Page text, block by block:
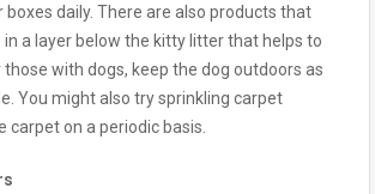
daily. There are also products that
in a layer below the kitty litter that helps to
those with dogs, keep the dog outdoors as
You might also try sprinkling carpet
carpet on a periodic basis.